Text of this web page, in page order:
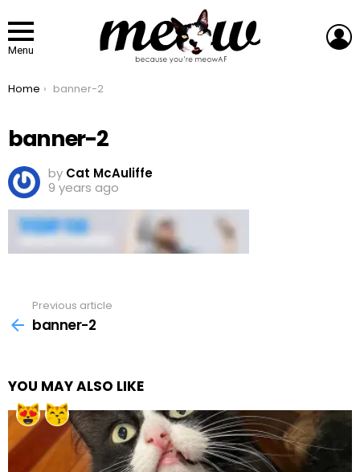
Menu
You are here:
Home banner-2
banner-2
by Cat McAuliffe
9 years ago
more
Previous article
banner-2
YOU MAY ALSO LIKE